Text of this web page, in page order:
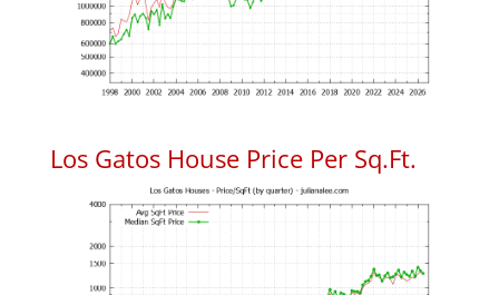
Los Gatos House Price Per Sq.Ft.